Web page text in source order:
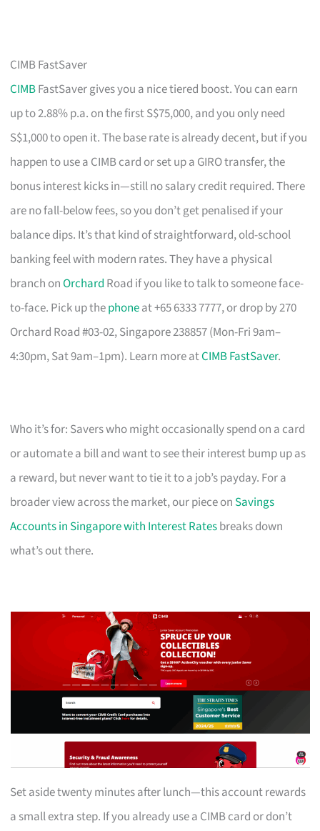
CIMB FastSaver
CIMBFastSaver gives you a nice tiered boost. You can earn
up to 2.88% p.a. on the first S$75,000, and you only need
S$1,000 to open it. The base rate is already decent, but if you
happen to use a CIMB card or set up a GIRO transfer, the
bonus interest kicks in—still no salary credit required. There
are no fall-below fees, so you don’t get penalised if your
balance dips. It’s that kind of straightforward, old-school
banking feel with modern rates. They have a physical
branch onOrchard Road if you like to talk to someone face-
to-face. Pick up thephoneat +65 6333 7777, or drop by 270
Orchard Road #03-02, Singapore 238857 (Mon-Fri 9am–
4:30pm, Sat 9am–1pm). Learn more atCIMB FastSaver.
Who it’s for: Savers who might occasionally spend on a card
or automate a bill and want to see their interest bump up as
a reward, but never want to tie it to a job’s payday. For a
broader view across the market, our piece on Savings
Accounts in Singapore with Interest Ratesbreaks down
what’s out there.
Set aside twenty minutes after lunch—this account rewards
a small extra step. If you already use a CIMB card or don’t